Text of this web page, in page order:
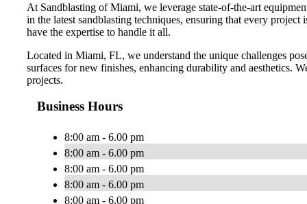
At Sandblasting of Miami, we leverage state-of-the-art
in the latest sandblasting techniques, ensuring that every
have the expertise to handle it all.
Located in Miami, FL, we understand the unique challenges
surfaces for new finishes, enhancing durability and aesthetics.
projects.
Business Hours
8:00 am - 6.00 pm
8:00 am - 6.00 pm
8:00 am - 6.00 pm
8:00 am - 6.00 pm
8:00 am - 6.00 pm